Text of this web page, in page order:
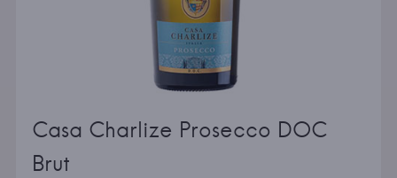
Casa Charlize Prosecco DOC
Brut